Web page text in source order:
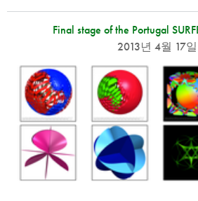
Final stage of the Portugal
2013년 4월 17일